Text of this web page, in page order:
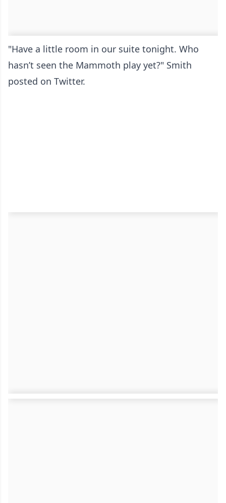
"Have a little room in our suite tonight. Who
hasn’t seen the Mammoth play yet?" Smith
posted on Twitter.